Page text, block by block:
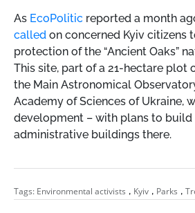
As EcoPolitic reported a month
called on concerned Kyiv citizens
protection of the “Ancient Oaks”
This site, part of a 21-hectare plot
the Main Astronomical
Academy of Sciences of Ukraine,
development – with plans to build
administrative buildings there.
Tags: Environmental activists , Kyiv , Parks ,